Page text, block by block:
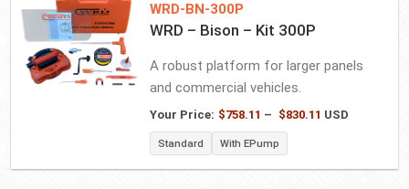
WRD-BN-300P
WRD – Bison – Kit 300P
A robust platform for larger panels
and commercial vehicles.
Your Price: $758.11 – $830.11 Price
through
USD
Standard With EPump